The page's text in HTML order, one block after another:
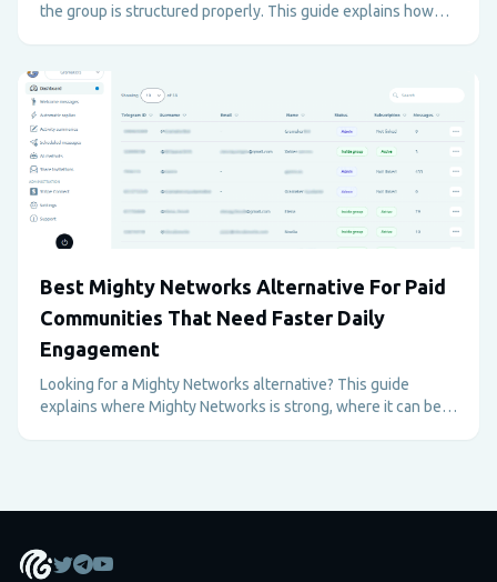
the group is structured properly. This guide explains how
overload.
Best Mighty Networks Alternative For Paid
Communities That Need Faster Daily
Engagement
Looking for a Mighty Networks alternative? This guide
explains where Mighty Networks is strong, where it can be